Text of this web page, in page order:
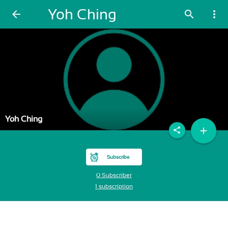
arrow_back Yoh Ching search more_vert
Yoh Ching
Subscribe
0 Subscriber
1 subscription
add
share